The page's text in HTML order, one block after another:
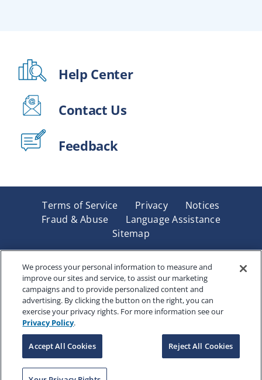
Help Center
Contact Us
Feedback
Terms of Service Privacy
Notices
Fraud & Abuse
Language Assistance
Sitemap
Underwritten by Renaissance Life & Health Insurance
Company of America, Indianapolis, IN and in New York
by Renaissance Life & Health Insurance Company of
New York, Binghamton, NY. Each company has sole
financial responsibility for its own products. Products
and services referred to are not available in all states
and jurisdictions.
Copyright © 2025 Renaissance Holding Company, All
We process your personal information to measure and
improve our sites and service, to assist our marketing
campaigns and to provide personalized content and
advertising. By clicking the button on the right, you can
exercise your privacy rights. For more information see our
Privacy Policy.
Accept All Cookies Reject All Cookies